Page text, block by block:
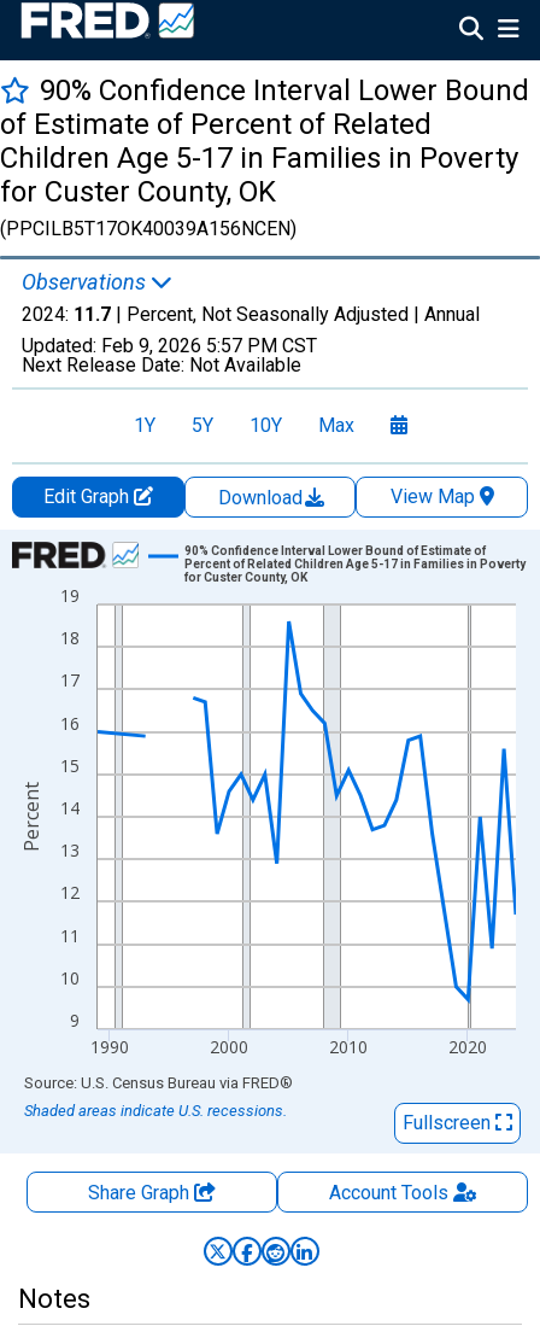
90% Confidence Interval Lower Bound
of Estimate of Percent of Related
Children Age 5-17 in Families in Poverty
for Custer County, OK
(PPCILB5T17OK40039A156NCEN)
Observations
2024: 11.7 | Percent, Not Seasonally Adjusted | Annual
Updated: Feb 9, 2026 5:57 PM CST
Next Release Date: Not Available
1Y 5Y 10Y Max
Edit Graph Download
View Map
Chart
Line chart with 33 data points.
The chart has 1 X axis displaying xAxis. Data ranges from
The chart has 2 Y axes displaying Percent and yAxisRight.
9
10
11
12
13
14
15
16
17
18
19
1990 2000 2010 2020
90% Confidence Interval Lower Bound of Estimate of
Percent of Related Children Age 5-17 in Families in Poverty
for Custer County, OK
Percent
End of interactive chart.
Source: U.S. Census Bureau via FRED®
Shaded areas indicate U.S. recessions.
Fullscreen
Share Graph AccountTools
Notes